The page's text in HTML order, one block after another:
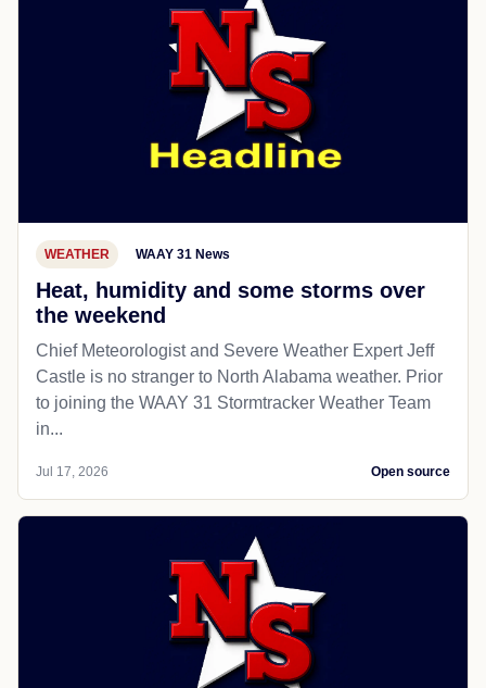
WEATHER WAAY 31 News
Heat, humidity and some storms over
the weekend
Chief Meteorologist and Severe Weather Expert Jeff
Castle is no stranger to North Alabama weather. Prior
to joining the WAAY 31 Stormtracker Weather Team
in...
Jul 17, 2026 Open source